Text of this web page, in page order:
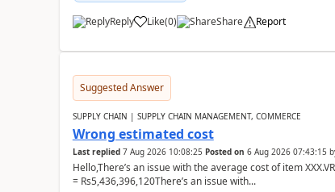
Reply Like(0) Share Report
Suggested Answer
SUPPLY CHAIN | SUPPLY CHAIN MANAGEMENT, COMMERCE
Wrong estimated cost
Last replied 7 Aug 2026 10:08:25 Posted on 6 Aug 2026 07:43:15
Hello,There’s an issue with the average cost of item
= Rs5,436,396,120There’s an issue with...